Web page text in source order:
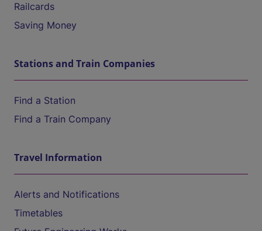
Railcards
Saving Money
Stations and Train Companies
Find a Station
Find a Train Company
Travel Information
Alerts and Notifications
Timetables